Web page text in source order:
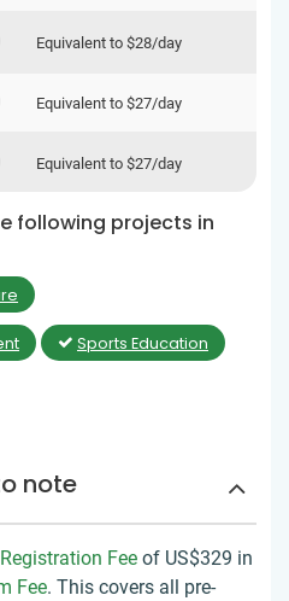
Equivalent to $28/day
Equivalent to $27/day
Equivalent to $27/day
following projects in
Sports Education
note
Registration Fee of US$329 in
Fee. This covers all pre-